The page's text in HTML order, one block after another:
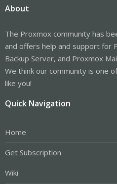
About
The Proxmox community has
and offers help and support for
Backup Server, and Proxmox
We think our community is one
like you!
Quick Navigation
Home
Get Subscription
Wiki